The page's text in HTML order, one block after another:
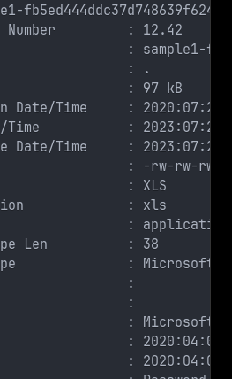
Number         : 12.42
: sample1-
: .
: 97 kB
Date/Time     : 2020:07:24
Time           : 2023:07:23
Date/Time     : 2023:07:23
: -rw-rw-rw-
: XLS
: xls
: application/
Len          : 38
: Microsoft
:
By                :
: Microsoft
: 2020:04:01
: 2020:04:02